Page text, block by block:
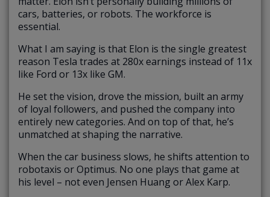
cars, batteries, or robots. The workforce is
essential.
What I am saying is that Elon is the single greatest
reason Tesla trades at 280x earnings instead of 11x
like Ford or 13x like GM.
He set the vision, drove the mission, built an army
of loyal followers, and pushed the company into
entirely new categories. And on top of that, he’s
unmatched at shaping the narrative.
When the car business slows, he shifts attention to
robotaxis or Optimus. No one plays that game at
his level – not even Jensen Huang or Alex Karp.